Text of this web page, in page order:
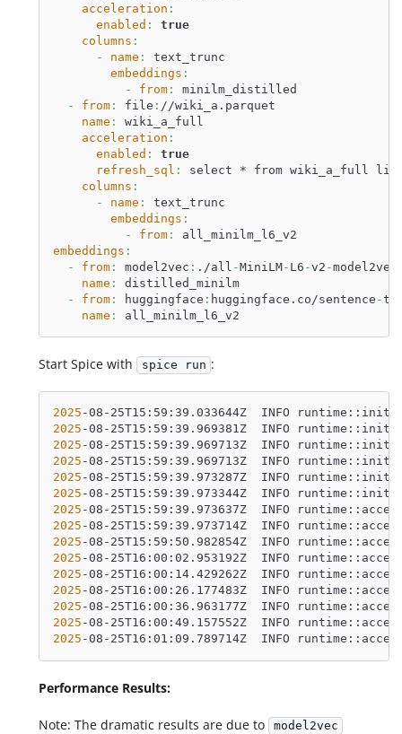
acceleration :
enabled :
true
columns :
-
name :
text_trunc
embeddings :
-
from:
minilm_distilled
-
from: file : //wiki_a.parquet
name :
wiki_a_full
acceleration :
enabled :
true
refresh_sql :
select * from wiki_a_full
columns :
-
name :
text_trunc
embeddings :
-
from:
all_minilm_l6_v2
embeddings :
-
from: model2vec : ./all -MiniLM- L6 -v2 -model2vec
name :
distilled_minilm
-
from: huggingface : huggingface.co/sentence -
name : all_minilm_l6_v2
Start Spice with spice run :
2025 -08-25T15:59:39.033644Z  INFO
2025 -08-25T15:59:39.969381Z  INFO
2025 -08-25T15:59:39.969713Z  INFO
2025 -08-25T15:59:39.969713Z  INFO
2025 -08-25T15:59:39.973287Z  INFO
2025 -08-25T15:59:39.973344Z  INFO
2025 -08-25T15:59:39.973637Z  INFO
2025 -08-25T15:59:39.973714Z  INFO
2025 -08-25T15:59:50.982854Z  INFO
2025 -08-25T16:00:02.953192Z  INFO
2025 -08-25T16:00:14.429262Z  INFO
2025 -08-25T16:00:26.177483Z  INFO
2025 -08-25T16:00:36.963177Z  INFO
2025 -08-25T16:00:49.157552Z  INFO
2025 -08-25T16:01:09.789714Z  INFO
Performance Results:
Note: The dramatic results are due to model2vec